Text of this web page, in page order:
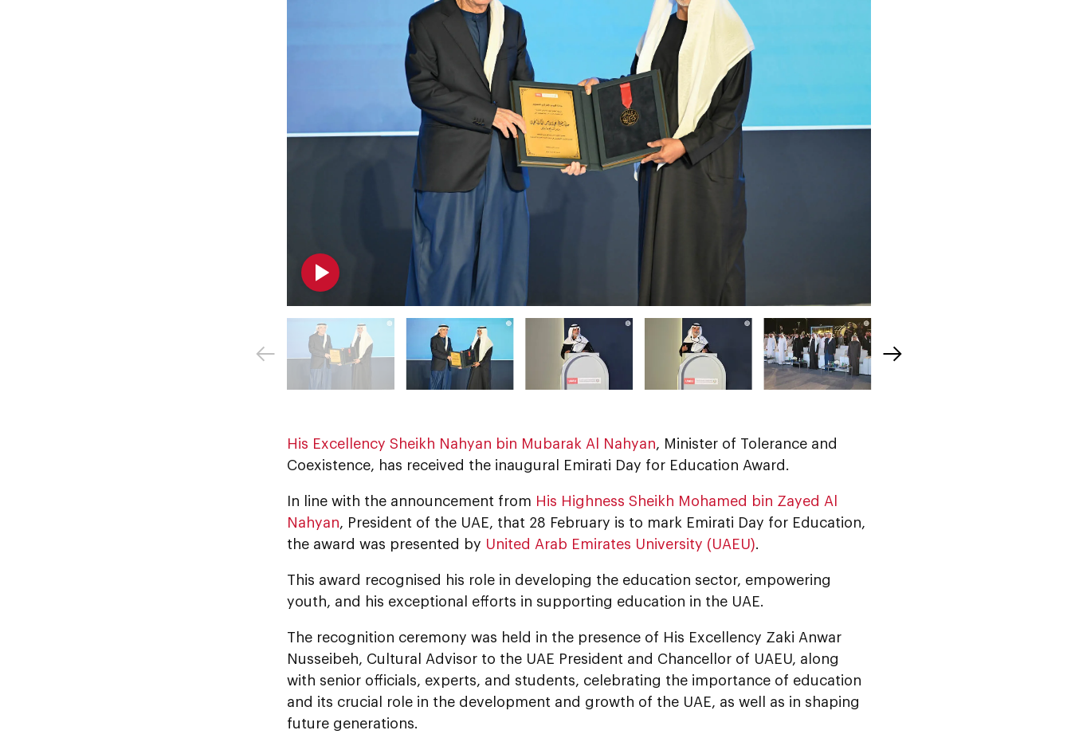
His Excellency Sheikh Nahyan bin Mubarak Al Nahyan, Minister of Tolerance and
Coexistence, has received the inaugural Emirati Day for Education Award.
In line with the announcement from His Highness Sheikh Mohamed bin Zayed Al
Nahyan, President of the UAE, that 28 February is to mark Emirati Day for Education,
the award was presented by United Arab Emirates University (UAEU).
This award recognised his role in developing the education sector, empowering
youth, and his exceptional efforts in supporting education in the UAE.
The recognition ceremony was held in the presence of His Excellency Zaki Anwar
Nusseibeh, Cultural Advisor to the UAE President and Chancellor of UAEU, along
with senior officials, experts, and students, celebrating the importance of education
and its crucial role in the development and growth of the UAE, as well as in shaping
future generations.